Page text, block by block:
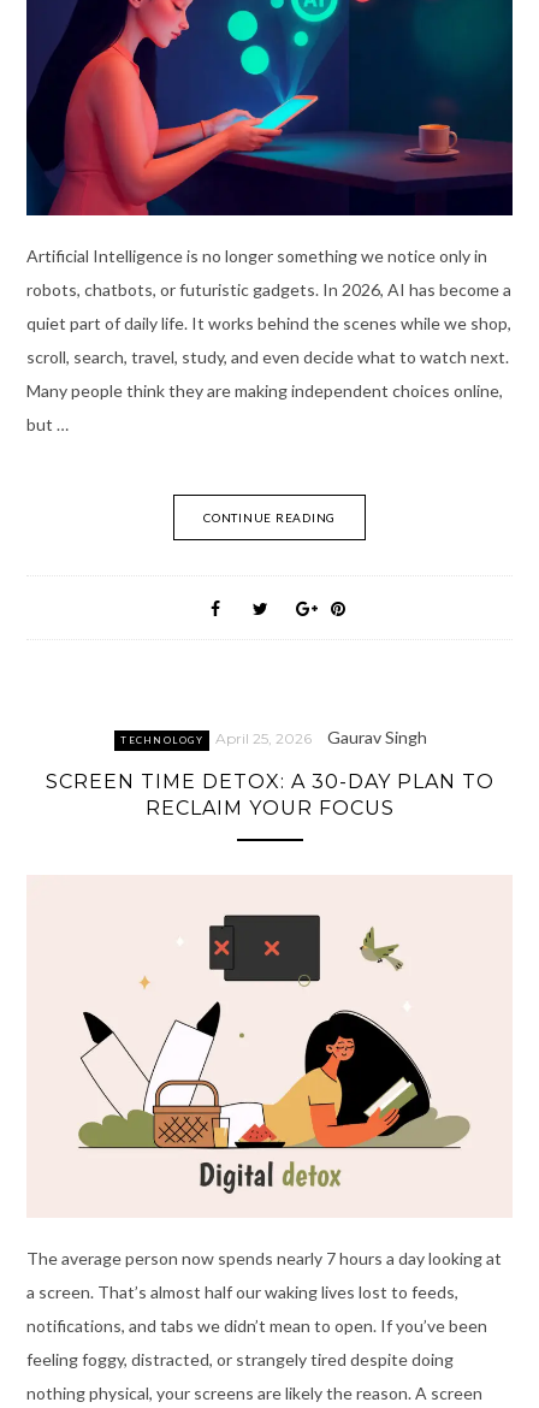
Artificial Intelligence is no longer something we notice only in
robots, chatbots, or futuristic gadgets. In 2026, AI has become a
quiet part of daily life. It works behind the scenes while we shop,
scroll, search, travel, study, and even decide what to watch next.
Many people think they are making independent choices online,
but …
CONTINUE READING
TECHNOLOGY April 25, 2026 Gaurav Singh
SCREEN TIME DETOX: A 30-DAY PLAN TO
RECLAIM YOUR FOCUS
The average person now spends nearly 7 hours a day looking at
a screen. That’s almost half our waking lives lost to feeds,
notifications, and tabs we didn’t mean to open. If you’ve been
feeling foggy, distracted, or strangely tired despite doing
nothing physical, your screens are likely the reason. A screen